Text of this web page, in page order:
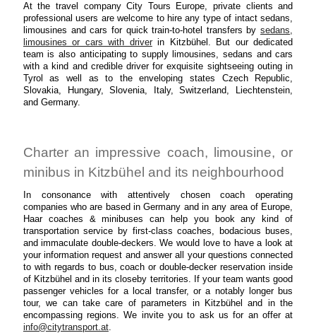
At the travel company City Tours Europe, private clients and
professional users are welcome to hire any type of intact sedans,
limousines and cars for quick train-to-hotel transfers bysedans,
limousines or cars with driverin Kitzbühel. But our dedicated
team is also anticipating to supply limousines, sedans and cars
with a kind and credible driver for exquisite sightseeing outing in
Tyrol as well as to the enveloping states Czech Republic,
Slovakia, Hungary, Slovenia, Italy, Switzerland, Liechtenstein,
and Germany.
Charter an impressive coach, limousine, or
minibus in Kitzbühel and its neighbourhood
In consonance with attentively chosen coach operating
companies who are based in Germany and in any area of Europe,
Haar coaches & minibuses can help you book any kind of
transportation service by first-class coaches, bodacious buses,
and immaculate double-deckers. We would love to have a look at
your information request and answer all your questions connected
to with regards to bus, coach or double-decker reservation inside
of Kitzbühel and in its closeby territories. If your team wants good
passenger vehicles for a local transfer, or a notably longer bus
tour, we can take care of parameters in Kitzbühel and in the
encompassing regions. We invite you to ask us for an offer at
info@citytransport.at.